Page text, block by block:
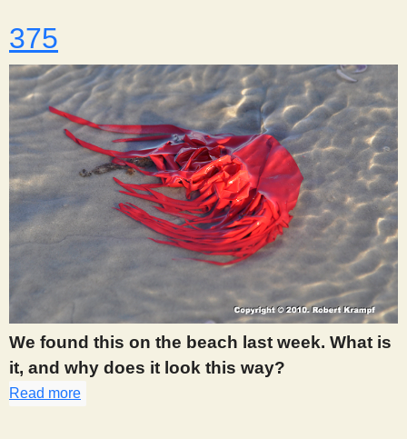
375
We found this on the beach last week. What is
it, and why does it look this way?
Read more